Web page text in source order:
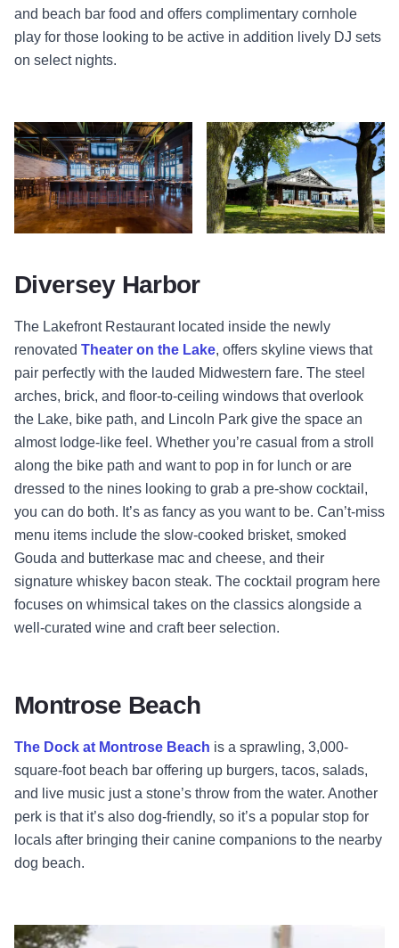
and beach bar food and offers complimentary cornhole
play for those looking to be active in addition lively DJ sets
on select nights.
Diversey Harbor
The Lakefront Restaurantlocated inside the newly
renovated Theater on the Lake, offers skyline views that
pair perfectly with the lauded Midwestern fare. The steel
arches, brick, and floor-to-ceiling windows that overlook
the Lake, bike path, and Lincoln Park give the space an
almost lodge-like feel. Whether you’re casual from a stroll
along the bike path and want to pop in for lunch or are
dressed to the nines looking to grab a pre-show cocktail,
you can do both. It’s as fancy as you want to be. Can’t-miss
menu items include the slow-cooked brisket, smoked
Gouda and butterkase mac and cheese, and their
signature whiskey bacon steak. The cocktail program here
focuses on whimsical takes on the classics alongside a
well-curated wine and craft beer selection.
Montrose Beach
The Dock at Montrose Beach is a sprawling, 3,000-
square-foot beach bar offering up burgers, tacos, salads,
and live music just a stone’s throw from the water. Another
perk is that it’s also dog-friendly, so it’s a popular stop for
locals after bringing their canine companions to the nearby
dog beach.